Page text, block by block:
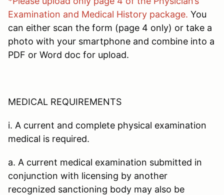
Examination and Medical History package. You
can either scan the form (page 4 only) or take a
photo with your smartphone and combine into a
PDF or Word doc for upload.
MEDICAL REQUIREMENTS
i. A current and complete physical examination
medical is required.
a. A current medical examination submitted in
conjunction with licensing by another
recognized sanctioning body may also be